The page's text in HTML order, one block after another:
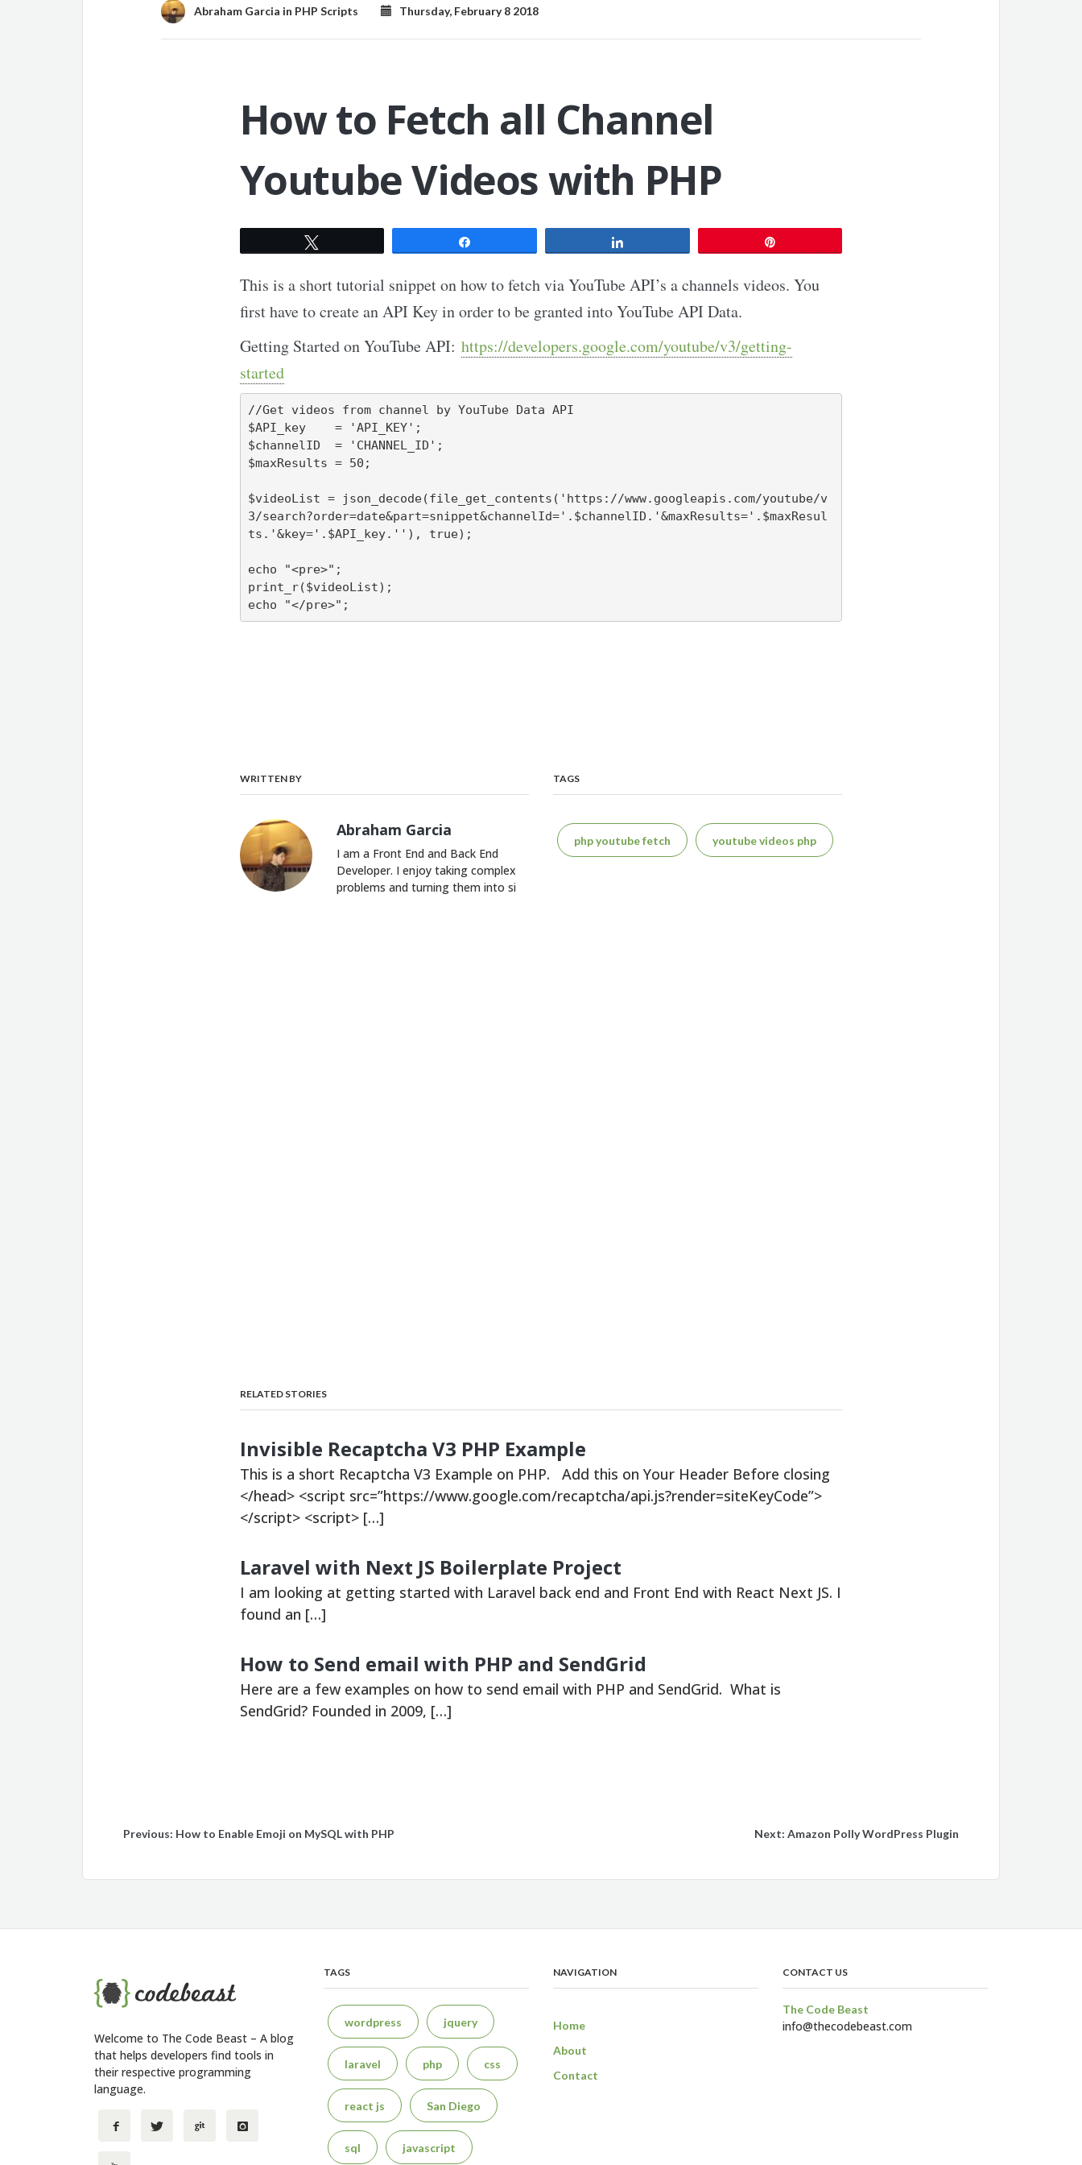
Abraham Garcia in PHP Scripts Thursday, February 8 2018
How to Fetch all Channel
Youtube Videos with PHP
This is a short tutorial snippet on how to fetch via YouTube API’s a channels videos. You
first have to create an API Key in order to be granted into YouTube API Data.
Getting Started on YouTube API: https://developers.google.com/youtube/v3/getting-
started
//Get videos from channel by YouTube Data API
$API_key    = 'API_KEY';
$channelID  = 'CHANNEL_ID';
$maxResults = 50;
$videoList = json_decode(file_get_contents('https://www.googleapis.com/youtube/v
3/search?order=date&part=snippet&channelId='.$channelID.'&maxResults='.$maxResul
ts.'&key='.$API_key.''), true);
echo "<pre>";
print_r($videoList);
echo "</pre>";
WRITTEN BY
Abraham Garcia
I am a Front End and Back End
Developer. I enjoy taking complex
problems and turning them into si
TAGS
php youtube fetch youtube videos php
RELATED STORIES
Invisible Recaptcha V3 PHP Example
This is a short Recaptcha V3 Example on PHP. Add this on Your Header Before closing
</head> <script src=”https://www.google.com/recaptcha/api.js?render=siteKeyCode”>
</script> <script> […]
Laravel with Next JS Boilerplate Project
I am looking at getting started with Laravel back end and Front End with React Next JS. I
found an […]
How to Send email with PHP and SendGrid
Here are a few examples on how to send email with PHP and SendGrid. What is
SendGrid? Founded in 2009, […]
Post
navigation
Previous: How to Enable Emoji on MySQL with PHP Next: Amazon Polly WordPress Plugin
Welcome to The Code Beast – A blog
that helps developers find tools in
their respective programming
language.
TAGS
wordpress jquery
laravel php css
react js San Diego
sql javascript
NAVIGATION
Home
About
Contact
CONTACT US
The Code Beast
info@thecodebeast.com